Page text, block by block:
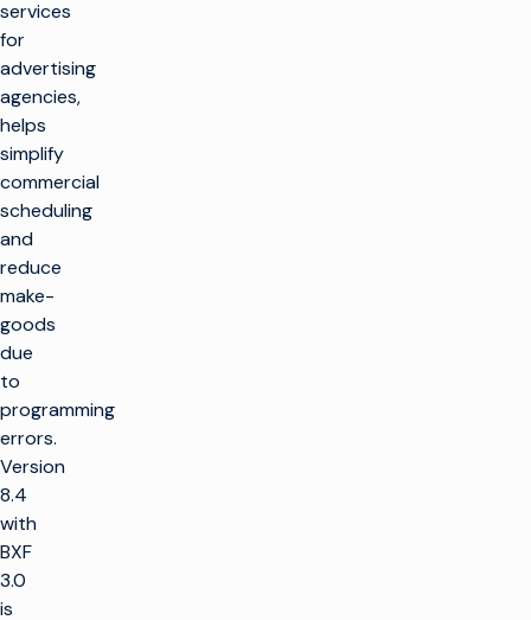
services
for
advertising
agencies,
helps
simplify
commercial
scheduling
and
reduce
make-
goods
due
to
programming
errors.
Version
8.4
with
BXF
3.0
is